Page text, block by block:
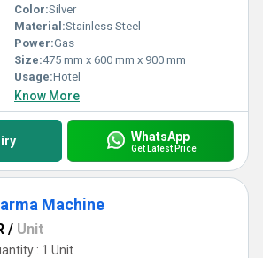
Color:Silver
Material:Stainless Steel
Power:Gas
Size:475 mm x 600 mm x 900 mm
Usage:Hotel
Know More
WhatsApp
Get Latest Price
Machine
/ Unit
: 1 Unit